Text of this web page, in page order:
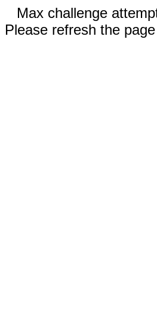
Max challenge
Please refresh the